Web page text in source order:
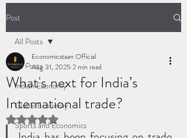
Post
All Posts
Indian Economy
Global Economy
Sports and Economics
All Posts
What's next for India’s
International trade?
Economicstaan Official
Aug 31, 2025 2 min read
Rated NaN out of 5 stars.